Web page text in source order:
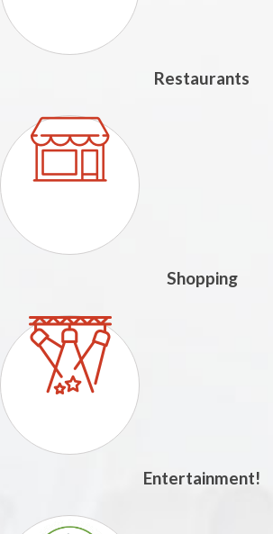
Restaurants
Shopping
Entertainment!